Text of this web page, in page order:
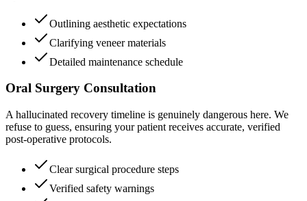
Outlining aesthetic expectations
Clarifying veneer materials
Detailed maintenance schedule
Oral Surgery Consultation
A hallucinated recovery timeline is genuinely dangerous here. We
refuse to guess, ensuring your patient receives accurate, verified
post-operative protocols.
Clear surgical procedure steps
Verified safety warnings